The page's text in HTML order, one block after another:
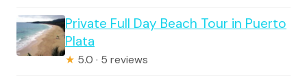
Private Full Day Beach Tour in Puerto
Plata
★ 5.0 · 5 reviews